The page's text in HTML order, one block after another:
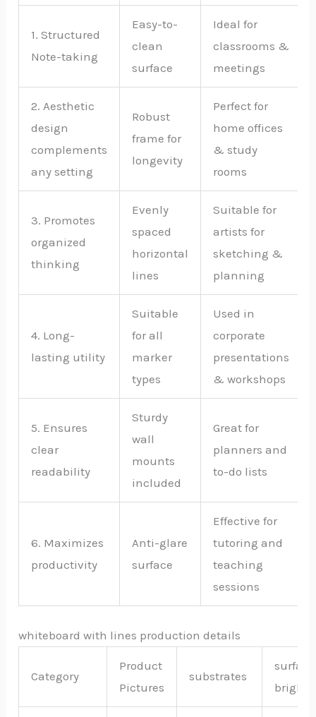
1. Structured
Note-taking
Easy-to-
clean
surface
Ideal for
classrooms &
meetings
2. Aesthetic
design
complements
any setting
Robust
frame for
longevity
Perfect for
home offices
& study
rooms
3. Promotes
organized
thinking
Evenly
spaced
horizontal
lines
Suitable for
artists for
sketching &
planning
4. Long-
lasting utility
Suitable
for all
marker
types
Used in
corporate
presentations
& workshops
5. Ensures
clear
readability
Sturdy
wall
mounts
included
Great for
planners and
to-do lists
6. Maximizes
productivity
Anti-glare
surface
Effective for
tutoring and
teaching
sessions
whiteboard with lines production details
Category
Product
Pictures
substrates
surface
bright